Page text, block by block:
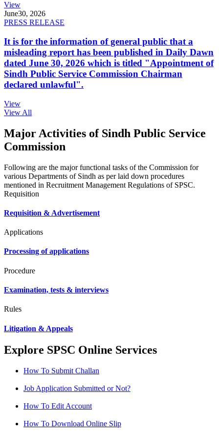
View
June30, 2026
PRESS RELEASE
It is for the information of general public that a
misleading report has been published in Daily Dawn
dated June 30, 2026 which is titled "Appointment of
Sindh Public Service Commission Chairman
declared unlawful".
View
View All
Major Activities of Sindh Public Service
Commission
Following are the major functional tasks of the Commission for
various Departments of Sindh as per laid down procedures
mentioned in Recruitment Management Regulations of SPSC.
Requisition
Requisition & Advertisement
Applications
Processing of applications
Procedure
Examination, tests & interviews
Rules
Litigation & Appeals
Explore SPSC Online Services
How To Submit Challan
Job Application Submitted or Not?
How To Edit Account
How To Download Online Slip